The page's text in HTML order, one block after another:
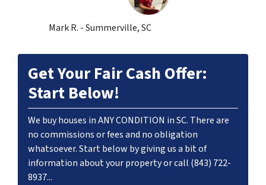
Mark R. - Summerville, SC
Get Your Fair Cash Offer:
Start Below!
We buy houses in ANY CONDITION in SC. There are
no commissions or fees and no obligation
whatsoever. Start below by giving us a bit of
information about your property or call (843) 722-
8937...